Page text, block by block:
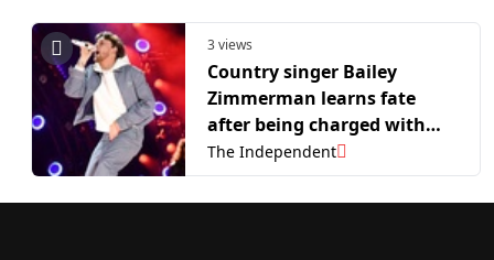
3 views
Country singer Bailey
Zimmerman learns fate
after being charged with
causing $16,000 in hotel
room damage
The Independent